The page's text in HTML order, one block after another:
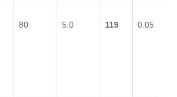
80 5.0 119 0.05